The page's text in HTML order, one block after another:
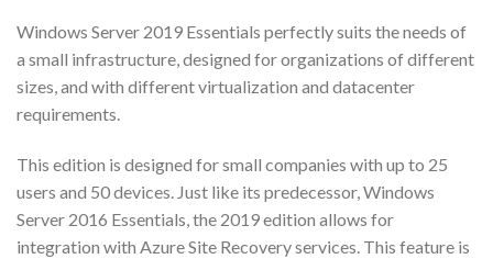
Windows Server 2019 Essentials perfectly suits the needs of
a small infrastructure, designed for organizations of different
sizes, and with different virtualization and datacenter
requirements.
This edition is designed for small companies with up to 25
users and 50 devices. Just like its predecessor, Windows
Server 2016 Essentials, the 2019 edition allows for
integration with Azure Site Recovery services. This feature is